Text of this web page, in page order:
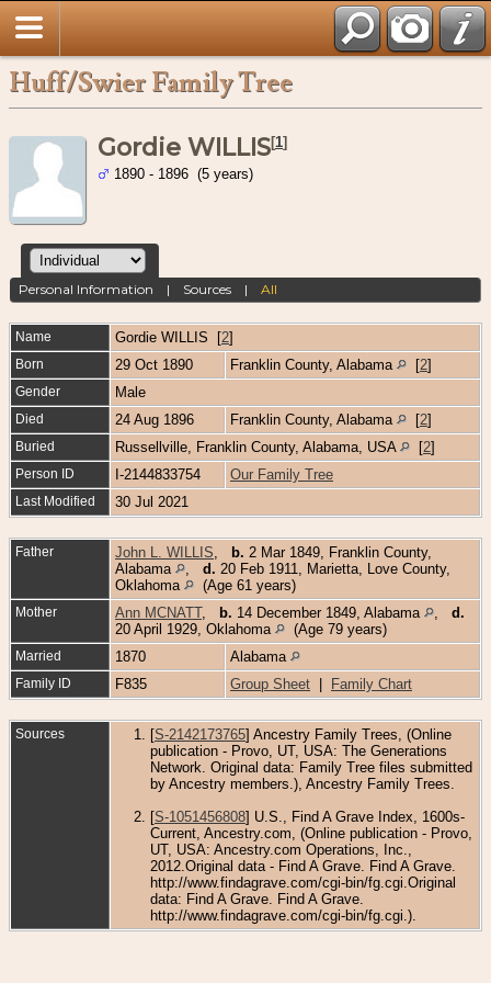
Huff/Swier Family Tree
Gordie WILLIS[1]
1890 - 1896 (5 years)
Personal Information | Sources |All
Name Gordie WILLIS [2]
Born 29 Oct 1890 Franklin County, Alabama [2]
Gender Male
Died 24 Aug 1896 Franklin County, Alabama [2]
Buried Russellville, Franklin County, Alabama, USA [2]
Person ID I-2144833754 Our Family Tree
Last Modified 30 Jul 2021
Father John L. WILLIS b. 2 Mar 1849, Franklin County,
Alabama
d. 20 Feb 1911, Marietta, Love County,
Oklahoma
(Age 61 years)
Mother Ann MCNATT, b. 14 December 1849, Alabama
d.
20 April 1929, Oklahoma
(Age 79 years)
Married 1870 Alabama
Family ID F835 Group Sheet Family Chart
Sources [S-2142173765] Ancestry Family Trees, (Online
publication - Provo, UT, USA: The Generations
Network. Original data: Family Tree files submitted
by Ancestry members.), Ancestry Family Trees.
[S-1051456808] U.S., Find A Grave Index, 1600s-
Current, Ancestry.com, (Online publication - Provo,
UT, USA: Ancestry.com Operations, Inc.,
2012.Original data - Find A Grave. Find A Grave.
http://www.findagrave.com/cgi-bin/fg.cgi.Original
data: Find A Grave. Find A Grave.
http://www.findagrave.com/cgi-bin/fg.cgi.).